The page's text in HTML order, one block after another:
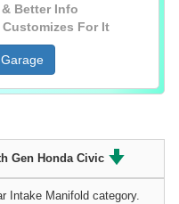
Better Info
Customizes For It
Gen Honda Civic
Intake Manifold category.